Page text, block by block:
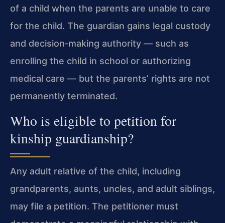
of a child when the parents are unable to care
for the child. The guardian gains legal custody
and decision‑making authority — such as
enrolling the child in school or authorizing
medical care — but the parents’ rights are not
permanently terminated.
Who is eligible to petition for
kinship guardianship?
Any adult relative of the child, including
grandparents, aunts, uncles, and adult siblings,
may file a petition. The petitioner must